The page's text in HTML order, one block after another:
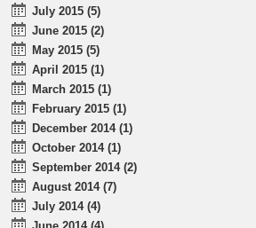
July 2015 (5)
June 2015 (2)
May 2015 (5)
April 2015 (1)
March 2015 (1)
February 2015 (1)
December 2014 (1)
October 2014 (1)
September 2014 (2)
August 2014 (7)
July 2014 (4)